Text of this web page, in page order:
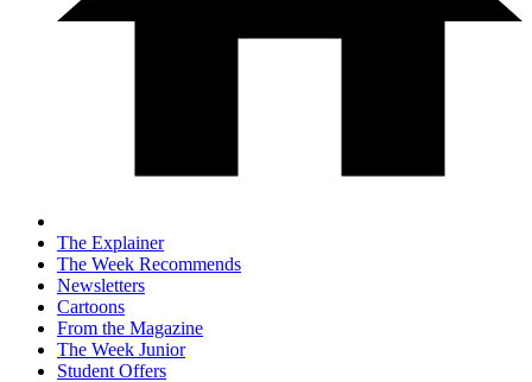
The Explainer
The Week Recommends
Newsletters
Cartoons
From the Magazine
The Week Junior
Student Offers